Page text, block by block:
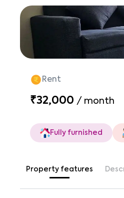
Rent
₹32,000 / month
Fully furnished
Property features